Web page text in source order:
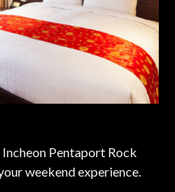
Pentaport Rock
weekend experience.